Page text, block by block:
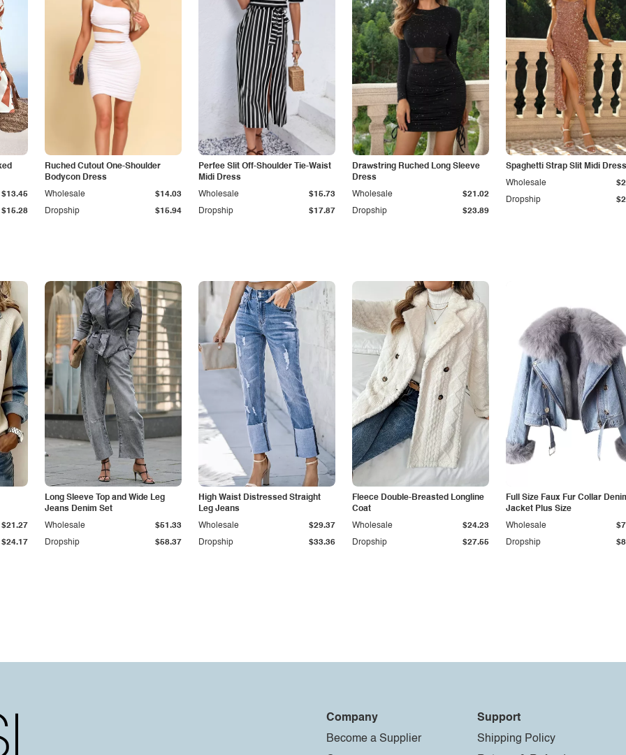
$15.28
$13.45
Ruched Cutout One-Shoulder
Bodycon Dress
Dropship $15.94
Wholesale $14.03
Perfee Slit Off-Shoulder Tie-Waist
Midi Dress
Dropship $17.87
Wholesale $15.73
Drawstring Ruched Long Sleeve
Dress
Dropship $23.89
Wholesale $21.02
Spaghetti Strap Slit Midi Dress
Dropship
Wholesale
$24.17
$21.27
Long Sleeve Top and Wide Leg
Jeans Denim Set
Dropship $58.37
Wholesale $51.33
High Waist Distressed Straight
Leg Jeans
Dropship $33.36
Wholesale $29.37
Fleece Double-Breasted Longline
Coat
Dropship $27.55
Wholesale $24.23
Full Size Faux Fur Collar
Jacket Plus Size
Dropship
Wholesale
Company
Become a Supplier
Support
Shipping Policy